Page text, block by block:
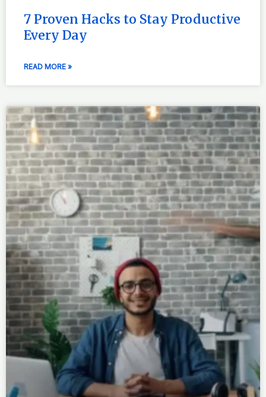
7 Proven Hacks to Stay Productive
Every Day
READ MORE »